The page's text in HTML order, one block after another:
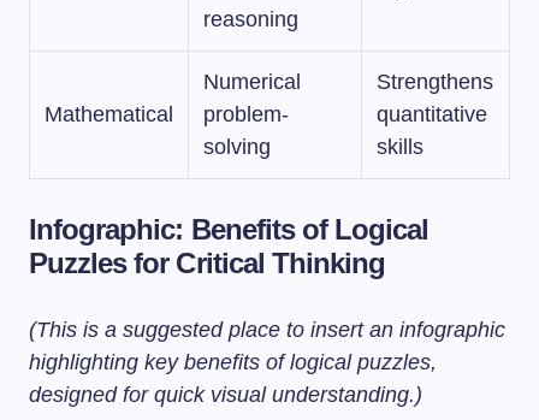
reasoning
Mathematical
Numerical
problem-
solving
Strengthens
quantitative
skills
Infographic: Benefits of Logical
Puzzles for Critical Thinking
(This is a suggested place to insert an infographic
highlighting key benefits of logical puzzles,
designed for quick visual understanding.)